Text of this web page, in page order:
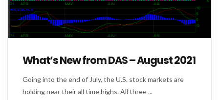
What’s New from DAS – August 2021
Going into the end of July, the U.S. stock markets are
holding near their all time highs. All three ...